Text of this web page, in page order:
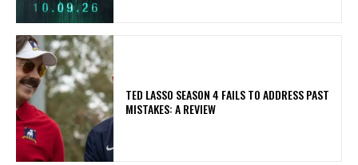
TED LASSO SEASON 4 FAILS TO ADDRESS PAST
MISTAKES: A REVIEW